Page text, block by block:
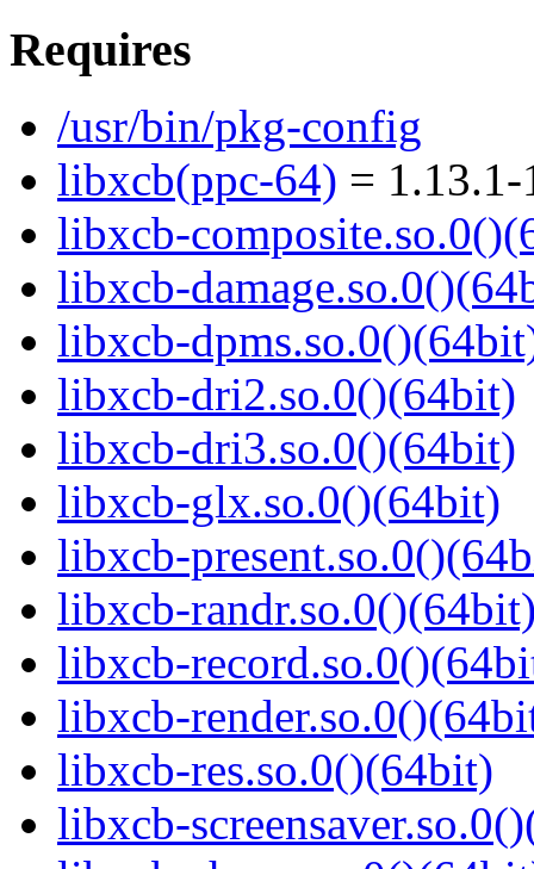
Requires
/usr/bin/pkg-config
libxcb(ppc-64) = 1.13.1-
libxcb-
libxcb-
libxcb-
libxcb-dri2.so.0()(64bit)
libxcb-dri3.so.0()(64bit)
libxcb-glx.so.0()(64bit)
libxcb-
libxcb-
libxcb-
libxcb-
libxcb-res.so.0()(64bit)
libxcb-